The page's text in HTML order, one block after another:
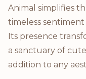
Animal simplifies
timeless
Its presence
a sanctuary of
addition to any